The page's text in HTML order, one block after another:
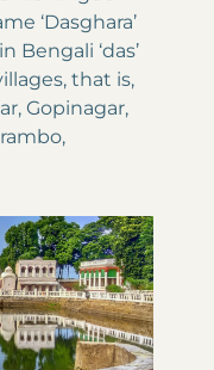
‘Dasghara’
Bengali ‘das’
that is,
Gopinagar,